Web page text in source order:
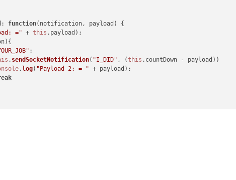
payload, sender) {
= setInterval
. sendSocketNotification ( "DO_YOUR_JOB", this.count
. log ( "notificationReceived: DO_YOUR_JOB:"
.
: function( notification, payload ) {
=" + this . payload );
:
. sendSocketNotification( "I_DID" , (this . countDown - payload))
. log( "Payload 2: = " + payload);